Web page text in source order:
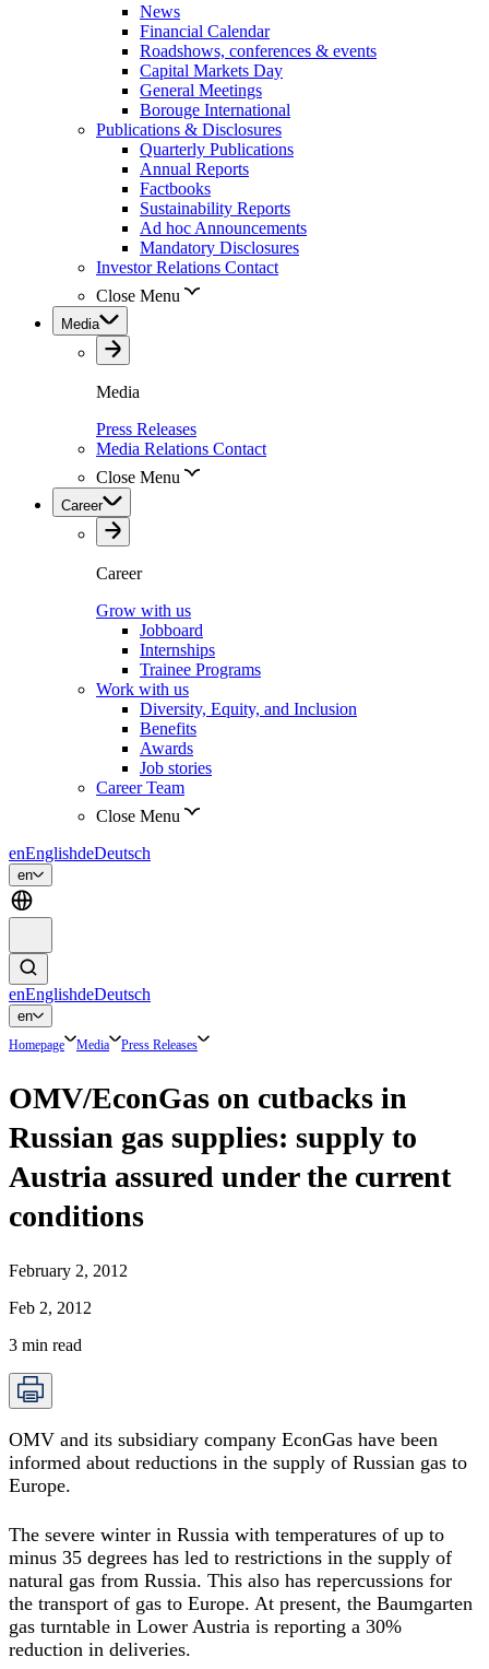
News
Financial Calendar
Roadshows, conferences & events
Capital Markets Day
General Meetings
Borouge International
Publications & Disclosures
Quarterly Publications
Annual Reports
Factbooks
Sustainability Reports
Ad hoc Announcements
Mandatory Disclosures
Investor Relations Contact
Close Menu
Media
Media
Press Releases
Media Relations Contact
Close Menu
Career
Career
Grow with us
Jobboard
Internships
Trainee Programs
Work with us
Diversity, Equity, and Inclusion
Benefits
Awards
Job stories
Career Team
Close Menu
enEnglishdeDeutsch
en
enEnglishdeDeutsch
en
Homepage Media Press Releases
OMV/EconGas on cutbacks in
Russian gas supplies: supply to
Austria assured under the current
conditions
February 2, 2012
Feb 2, 2012
3 min read
OMV and its subsidiary company EconGas have been
informed about reductions in the supply of Russian gas to
Europe.
The severe winter in Russia with temperatures of up to
minus 35 degrees has led to restrictions in the supply of
natural gas from Russia. This also has repercussions for
the transport of gas to Europe. At present, the Baumgarten
gas turntable in Lower Austria is reporting a 30%
reduction in deliveries.